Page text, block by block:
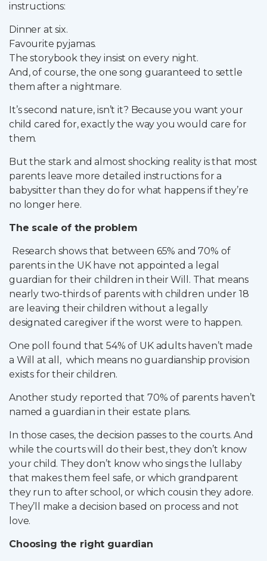
0800 8030154
instructions:
Dinner at six.
Favourite pyjamas.
The storybook they insist on every night.
And, of course, the one song guaranteed to settle
them after a nightmare.
It’s second nature, isn’t it? Because you want your
child cared for, exactly the way you would care for
them.
But the stark and almost shocking reality is that most
parents leave more detailed instructions for a
babysitter than they do for what happens if they’re
no longer here.
The scale of the problem
Research shows that between 65% and 70% of
parents in the UK have not appointed a legal
guardian for their children in their Will. That means
nearly two-thirds of parents with children under 18
are leaving their children without a legally
designated caregiver if the worst were to happen.
One poll found that 54% of UK adults haven’t made
a Will at all, which means no guardianship provision
exists for their children.
Another study reported that 70% of parents haven’t
named a guardian in their estate plans.
In those cases, the decision passes to the courts. And
while the courts will do their best, they don’t know
your child. They don’t know who sings the lullaby
that makes them feel safe, or which grandparent
they run to after school, or which cousin they adore.
They’ll make a decision based on process and not
love.
Choosing the right guardian